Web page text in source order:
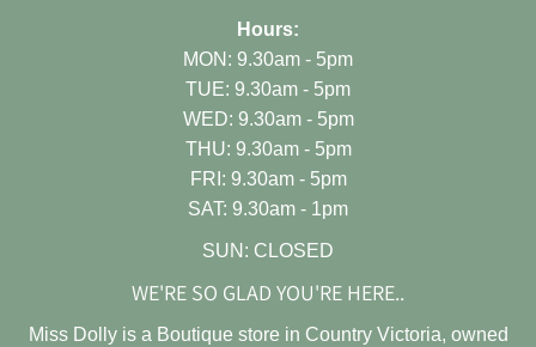
Hours:
MON: 9.30am - 5pm
TUE: 9.30am - 5pm
WED: 9.30am - 5pm
THU: 9.30am - 5pm
FRI: 9.30am - 5pm
SAT: 9.30am - 1pm
SUN: CLOSED
WE'RE SO GLAD YOU'RE HERE..
Miss Dolly is a Boutique store in Country Victoria, owned